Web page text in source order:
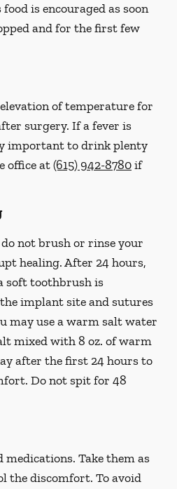
is encouraged as soon
and for the first few
of temperature for
surgery. If a fever is
important to drink plenty
office at(615) 942-8780if
not brush or rinse your
healing. After 24 hours,
softtoothbrush is
implant site and sutures
may use a warm salt water
mixed with 8 oz. of warm
after the first 24 hours to
Do not spitfor 48
medications. Take them as
the discomfort. To avoid